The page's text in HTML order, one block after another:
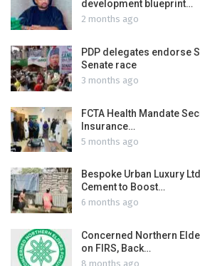
development blueprint…
2 months ago
PDP delegates endorse
Senate race
3 months ago
FCTA Health Mandate
Insurance…
5 months ago
Bespoke Urban Luxury
Cement to Boost…
6 months ago
Concerned Northern
on FIRS, Back…
8 months ago